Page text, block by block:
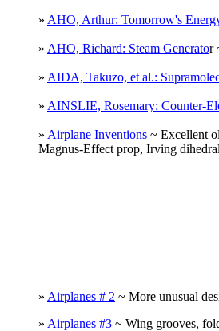
» AHO, Arthur: Tomorrow's
» AHO, Richard: Steam Generator
» AIDA, Takuzo, et al.:
» AINSLIE, Rosemary: Counter-
» Airplane Inventions ~ Excellent
Magnus-Effect prop, Irving
» Airplanes # 2 ~ More unusual
» Airplanes #3 ~ Wing grooves,